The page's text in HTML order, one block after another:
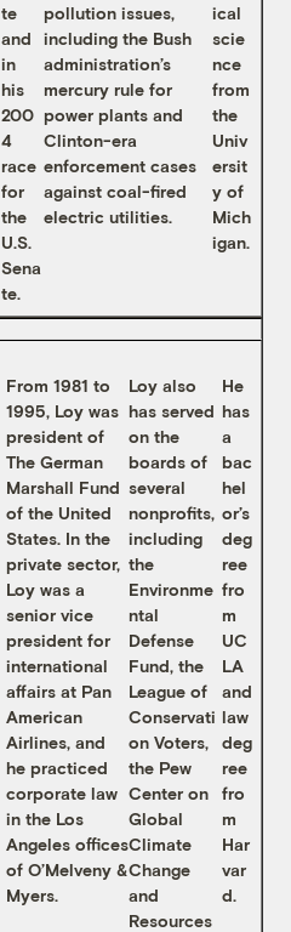
te
and
in
his
200
4
race
for
the
U.S.
Sena
te.
pollution issues,
including the Bush
administration’s
mercury rule for
power plants and
Clinton-era
enforcement cases
against coal-fired
electric utilities.
ical
scie
nce
from
the
Univ
ersit
y of
Mich
igan.
From 1981 to
1995, Loy was
president of
The German
Marshall Fund
of the United
States. In the
private sector,
Loy was a
senior vice
president for
international
affairs at Pan
American
Airlines, and
he practiced
corporate law
in the Los
Angeles offices
of O’Melveny &
Myers.
Loy also
has served
on the
boards of
several
nonprofits,
including
the
Environme
ntal
Defense
Fund, the
League of
Conservati
on Voters,
the Pew
Center on
Global
Climate
Change
and
Resources
He
has
a
bac
hel
or’s
deg
ree
fro
m
UC
LA
and
law
deg
ree
fro
m
Har
var
d.